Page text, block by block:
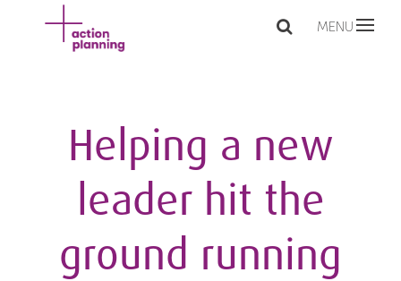
MENU
Helping a new
leader hit the
ground running